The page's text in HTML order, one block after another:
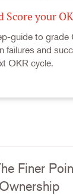
Score your
guide to grade
failures and
OKR cycle.
Finer
Ownership